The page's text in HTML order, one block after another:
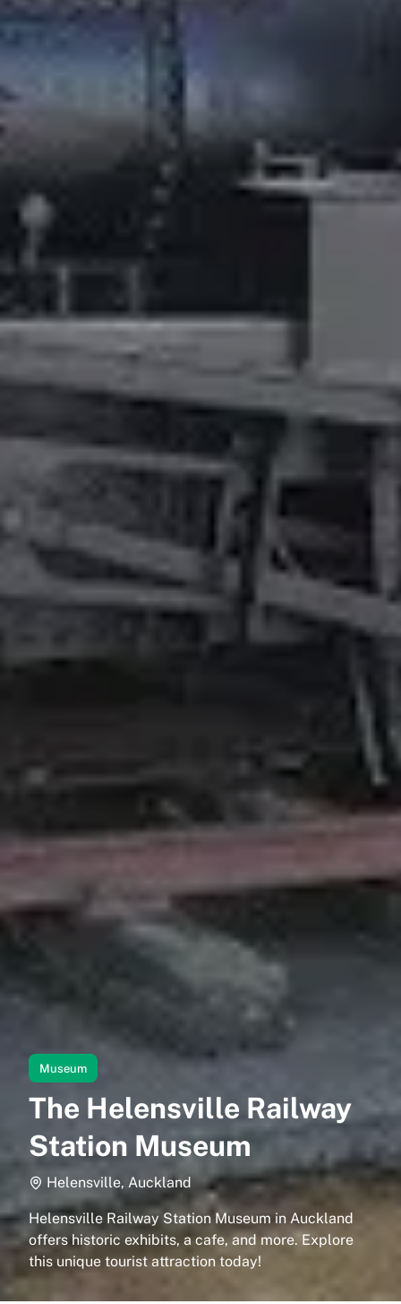
Museum
The Helensville Railway
Station Museum
Helensville, Auckland
Helensville Railway Station Museum in Auckland
offers historic exhibits, a cafe, and more. Explore
this unique tourist attraction today!